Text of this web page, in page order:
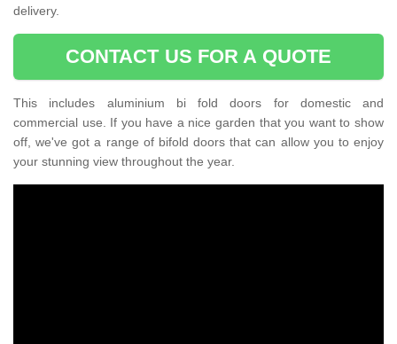
delivery.
CONTACT US FOR A QUOTE
This includes aluminium bi fold doors for domestic and
commercial use. If you have a nice garden that you want to show
off, we've got a range of bifold doors that can allow you to enjoy
your stunning view throughout the year.